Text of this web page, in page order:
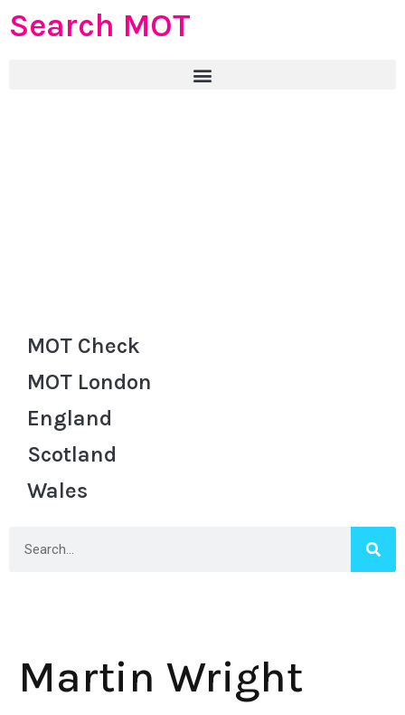
Search MOT
MOT Check
MOT London
England
Scotland
Wales
Martin Wright